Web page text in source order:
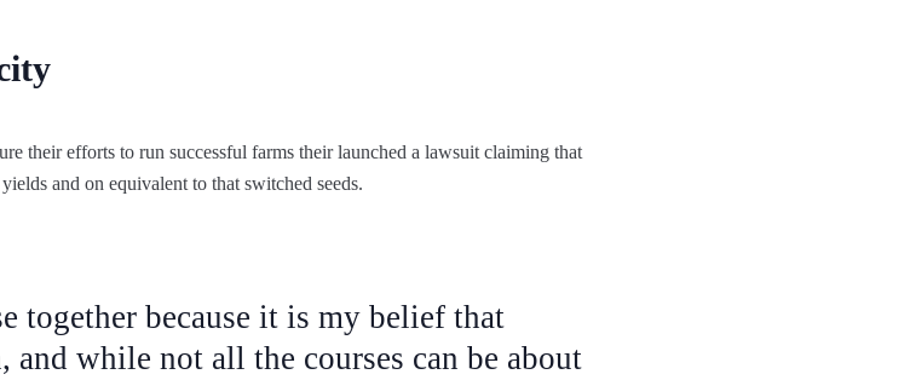
their efforts to run successful farms their launched a lawsuit claiming that
and on equivalent to that switched seeds.
together because it is my belief that
and while not all the courses can be about